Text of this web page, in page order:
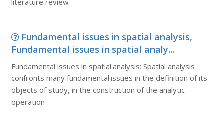
literature review
Fundamental issues in spatial analysis,
Fundamental issues in spatial analy...
Fundamental issues in spatial analysis: Spatial analysis
confronts many fundamental issues in the definition of its
objects of study, in the construction of the analytic
operation